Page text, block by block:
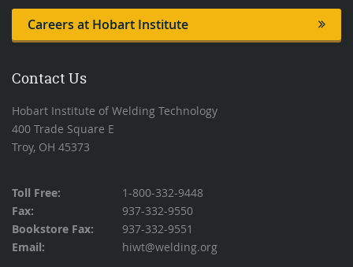
Careers at Hobart Institute
Contact Us
Hobart Institute of Welding Technology
400 Trade Square E
Troy, OH 45373
Toll Free:
1-800-332-9448
Fax:
937-332-9550
Bookstore Fax:
937-332-9551
Email:
hiwt@welding.org